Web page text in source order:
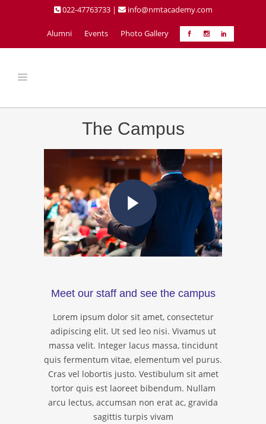
022-47763733 | info@nmtacademy.com
Alumni Events Photo Gallery
The Campus
Meet our staff and see the campus
Lorem ipsum dolor sit amet, consectetur
adipiscing elit. Ut sed leo nisi. Vivamus ut
massa velit. Integer lacus massa, tincidunt
quis fermentum vitae, elementum vel purus.
Cras vel lobortis justo. Vestibulum sit amet
tortor quis est laoreet bibendum. Nullam
arcu lectus, accumsan non erat ac, gravida
sagittis turpis vivam